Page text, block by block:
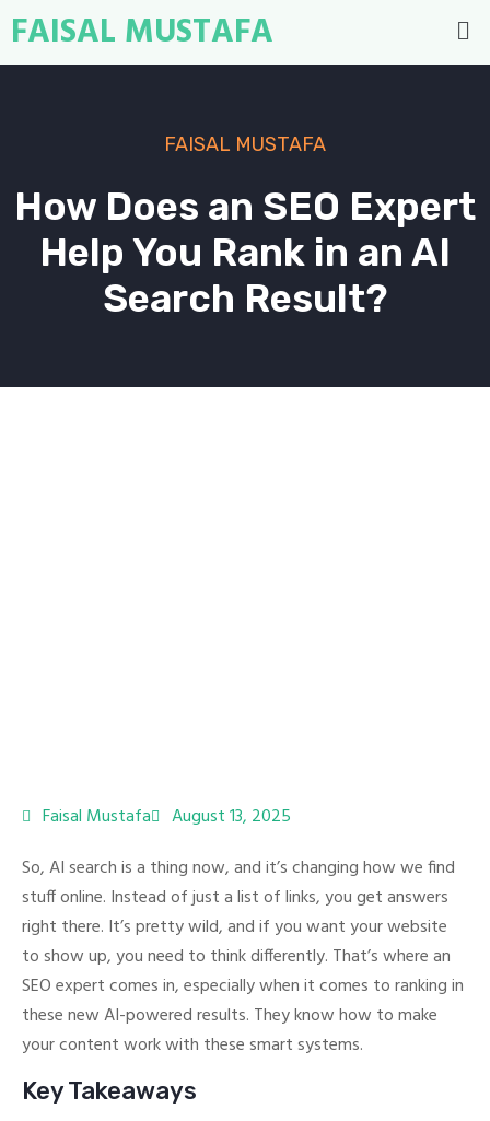
FAISAL MUSTAFA
FAISAL MUSTAFA
How Does an SEO Expert
Help You Rank in an AI
Search Result?
Faisal Mustafa
August 13, 2025
So, AI search is a thing now, and it’s changing how we find
stuff online. Instead of just a list of links, you get answers
right there. It’s pretty wild, and if you want your website
to show up, you need to think differently. That’s where an
SEO expert comes in, especially when it comes to ranking in
these new AI-powered results. They know how to make
your content work with these smart systems.
Key Takeaways